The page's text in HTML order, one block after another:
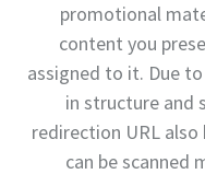
promotional
content you
assigned to it. Due
in structure and
redirection URL
can be scanned